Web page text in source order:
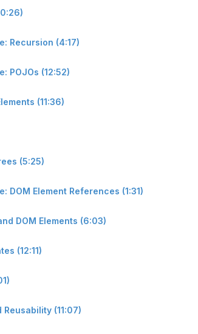
Recursion (4:17)
POJOs (12:52)
(11:36)
(5:25)
DOM Element References (1:31)
DOM Elements (6:03)
(12:11)
(11:07)